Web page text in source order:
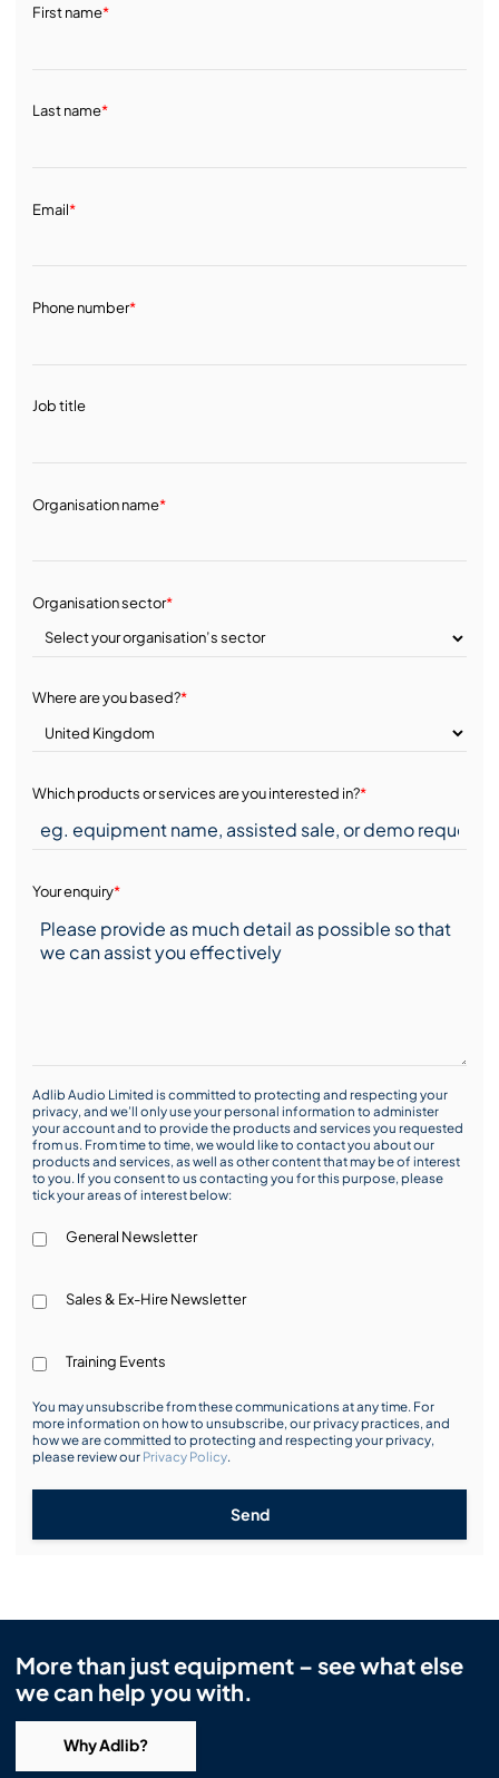
First name*
Last name*
Email*
Phone number*
Job title
Organisation name*
Organisation sector*
Where are you based?*
Which products or services are you interested in?*
Your enquiry*
Adlib Audio Limited is committed to protecting and respecting your
privacy, and we’ll only use your personal information to administer
your account and to provide the products and services you requested
from us. From time to time, we would like to contact you about our
products and services, as well as other content that may be of interest
to you. If you consent to us contacting you for this purpose, please
tick your areas of interest below:
General Newsletter
Sales & Ex-Hire Newsletter
Training Events
You may unsubscribe from these communications at any time. For
more information on how to unsubscribe, our privacy practices, and
how we are committed to protecting and respecting your privacy,
please review our Privacy Policy.
Send
More than just equipment – see what else
we can help you with.
Why Adlib?